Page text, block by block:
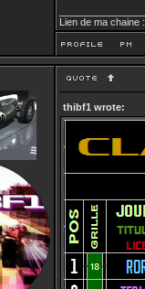
Lien de ma chaine :
thibf1 wrote: